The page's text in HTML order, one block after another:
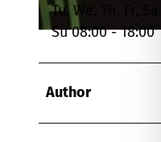
© Steigleiter GmbH, Katrin Steigleiter |
Tu, We, Th, Fr,
Su 08:00 - 18:00
Author